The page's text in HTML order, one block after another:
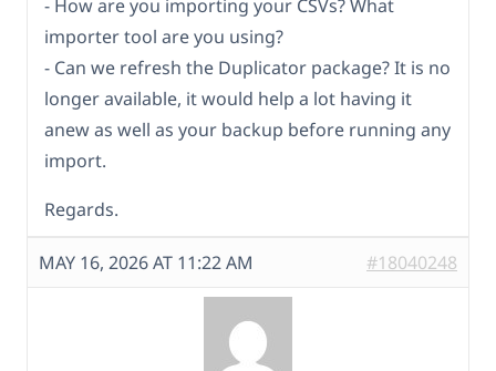
- How are you importing your CSVs? What
importer tool are you using?
- Can we refresh the Duplicator package? It is no
longer available, it would help a lot having it
anew as well as your backup before running any
import.
Regards.
MAY 16, 2026 AT 11:22 AM #18040248